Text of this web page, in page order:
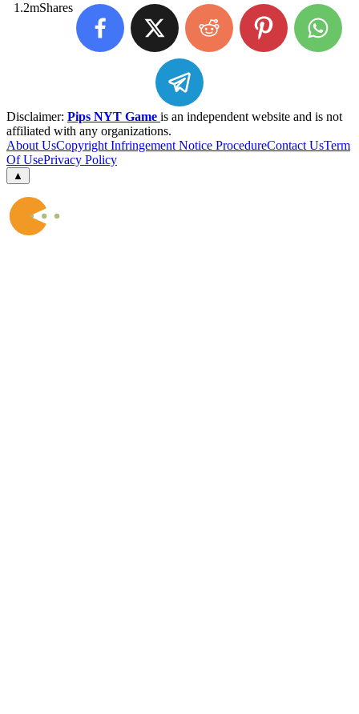
1.2mShares
Disclaimer: Pips NYT Game is an independent website and is not
affiliated with any organizations.
About UsCopyright Infringement Notice ProcedureContact UsTerm
Of UsePrivacy Policy
▲